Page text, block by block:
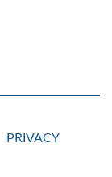
PRIVACY